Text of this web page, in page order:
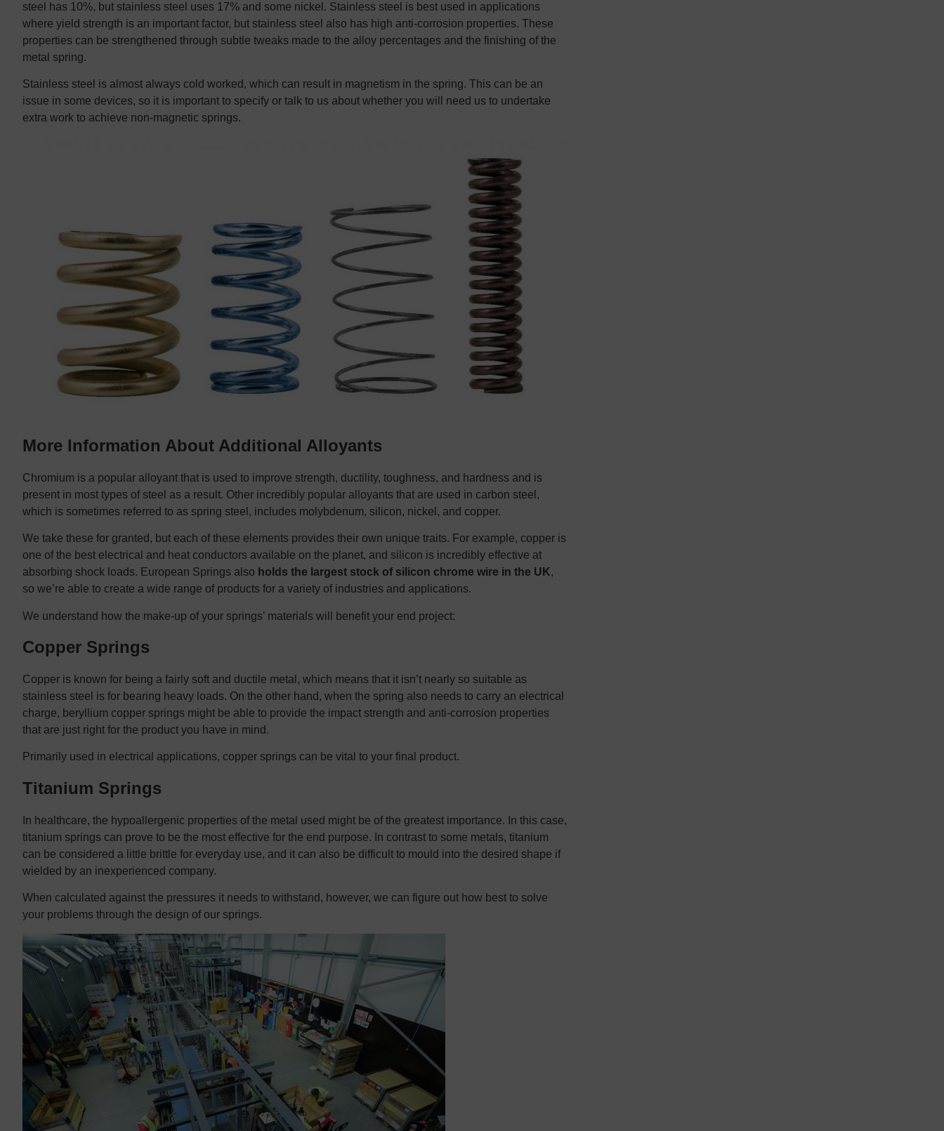
steel has 10%, but stainless steel uses 17% and some nickel. Stainless steel is best used in applications
where yield strength is an important factor, but stainless steel also has high anti-corrosion properties. These
properties can be strengthened through subtle tweaks made to the alloy percentages and the finishing of the
metal spring.
Stainless steel is almost always cold worked, which can result in magnetism in the spring. This can be an
issue in some devices, so it is important to specify or talk to us about whether you will need us to undertake
extra work to achieve non-magnetic springs.
More Information About Additional Alloyants
Chromium is a popular alloyant that is used to improve strength, ductility, toughness, and hardness and is
present in most types of steel as a result. Other incredibly popular alloyants that are used in carbon steel,
which is sometimes referred to as spring steel, includes molybdenum, silicon, nickel, and copper.
We take these for granted, but each of these elements provides their own unique traits. For example, copper is
one of the best electrical and heat conductors available on the planet, and silicon is incredibly effective at
absorbing shock loads. European Springs also holds the largest stock of silicon chrome wire in the UK,
so we’re able to create a wide range of products for a variety of industries and applications.
We understand how the make-up of your springs’ materials will benefit your end project:
Copper Springs
Copper is known for being a fairly soft and ductile metal, which means that it isn’t nearly so suitable as
stainless steel is for bearing heavy loads. On the other hand, when the spring also needs to carry an electrical
charge, beryllium copper springs might be able to provide the impact strength and anti-corrosion properties
that are just right for the product you have in mind.
Primarily used in electrical applications, copper springs can be vital to your final product.
Titanium Springs
In healthcare, the hypoallergenic properties of the metal used might be of the greatest importance. In this case,
titanium springs can prove to be the most effective for the end purpose. In contrast to some metals, titanium
can be considered a little brittle for everyday use, and it can also be difficult to mould into the desired shape if
wielded by an inexperienced company.
When calculated against the pressures it needs to withstand, however, we can figure out how best to solve
your problems through the design of our springs.